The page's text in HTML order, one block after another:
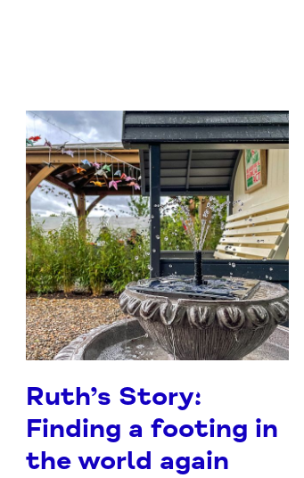
Ruth’s Story:
Finding a footing in
the world again